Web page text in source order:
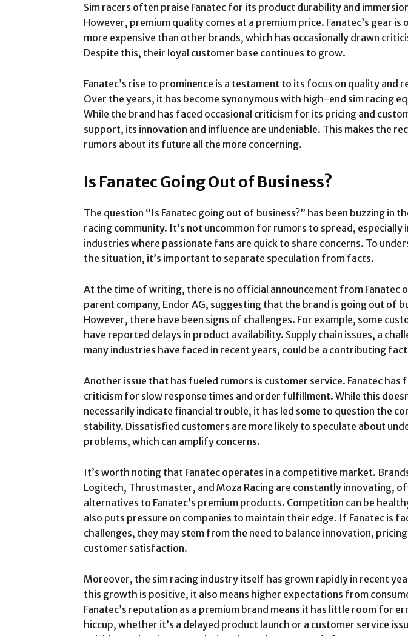
Sim racers often praise Fanatec for its product durability and
However, premium quality comes at a premium price. Fanatec’s gear is
more expensive than other brands, which has occasionally drawn
Despite this, their loyal customer base continues to grow.
Fanatec’s rise to prominence is a testament to its focus on quality and
Over the years, it has become synonymous with high-end sim racing
While the brand has faced occasional criticism for its pricing and
support, its innovation and influence are undeniable. This makes the
rumors about its future all the more concerning.
Is Fanatec Going Out of Business?
The question “Is Fanatec going out of business?” has been buzzing in
racing community. It’s not uncommon for rumors to spread, especially
industries where passionate fans are quick to share concerns. To
the situation, it’s important to separate speculation from facts.
At the time of writing, there is no official announcement from Fanatec
parent company, Endor AG, suggesting that the brand is going out of
However, there have been signs of challenges. For example, some
have reported delays in product availability. Supply chain issues, a
many industries have faced in recent years, could be a contributing
Another issue that has fueled rumors is customer service. Fanatec has
criticism for slow response times and order fulfillment. While this
necessarily indicate financial trouble, it has led some to question the
stability. Dissatisfied customers are more likely to speculate about
problems, which can amplify concerns.
It’s worth noting that Fanatec operates in a competitive market.
Logitech, Thrustmaster, and Moza Racing are constantly innovating,
alternatives to Fanatec’s premium products. Competition can be
also puts pressure on companies to maintain their edge. If Fanatec is
challenges, they may stem from the need to balance innovation,
customer satisfaction.
Moreover, the sim racing industry itself has grown rapidly in recent
this growth is positive, it also means higher expectations from
Fanatec’s reputation as a premium brand means it has little room for
hiccup, whether it’s a delayed product launch or a customer service